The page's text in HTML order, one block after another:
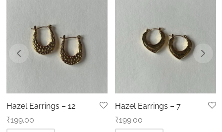
Hazel Earrings – 12
₹199.00
Hazel Earrings – 7
₹199.00